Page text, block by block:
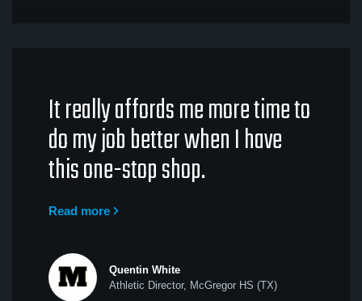
It really affords me more time to
do my job better when I have
this one-stop shop.
Read more
Quentin White
Athletic Director, McGregor HS (TX)